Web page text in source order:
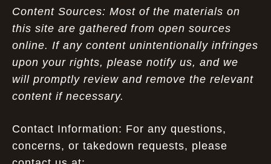
Content Sources: Most of the materials on
this site are gathered from open sources
online. If any content unintentionally infringes
upon your rights, please notify us, and we
will promptly review and remove the relevant
content if necessary.
Contact Information: For any questions,
concerns, or takedown requests, please